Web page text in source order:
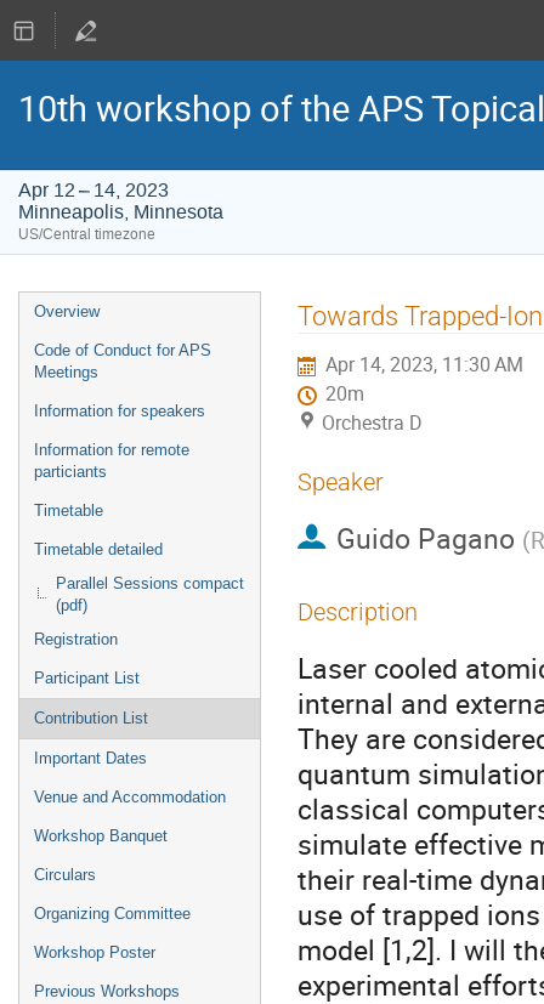
10th workshop of the APS
Apr 12 – 14, 2023
Minneapolis, Minnesota
US/Central timezone
Event
menu
Overview
Code of Conduct for APS
Meetings
Information for speakers
Information for remote
particiants
Timetable
Timetable detailed
Parallel Sessions compact
(pdf)
Registration
Participant List
Contribution List
Important Dates
Venue and Accommodation
Workshop Banquet
Circulars
Organizing Committee
Workshop Poster
Previous Workshops
Towards Trapped-
Apr 14, 2023, 11:30 AM
20m
Orchestra D
Speaker
Guido Pagano (
Description
Laser cooled
internal and
They are
quantum
classical
simulate effective
their real-time
use of trapped
model [1,2]. I will
experimental